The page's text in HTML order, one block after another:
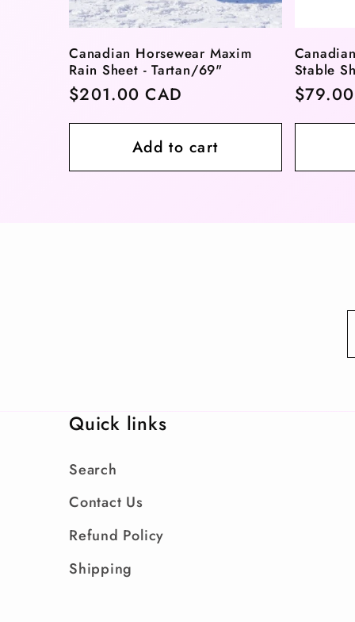
Canadian Horsewear Maxim
Rain Sheet - Tartan/69"
Regular
price
$201.00 CAD
Add to cart
Stable
Regular
price
Quick links
Search
Contact Us
Refund Policy
Shipping